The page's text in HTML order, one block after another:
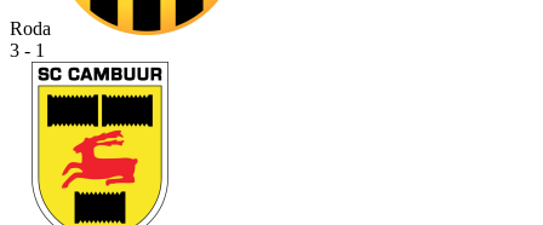
Roda
3 - 1